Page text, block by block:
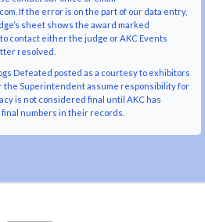
If the error is on the part of our data entry,
sheet shows the award marked
contact either the judge or AKC Events
resolved.
Defeated posted as a courtesy to exhibitors
the Superintendent assume responsibility for
is not considered final until AKC has
numbers in their records.